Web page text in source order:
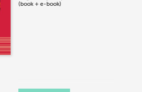
(book + e-book)